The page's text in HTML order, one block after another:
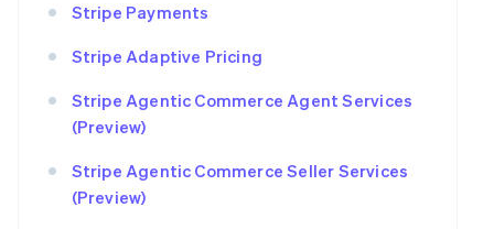
Stripe Payments
Stripe Adaptive Pricing
Stripe Agentic Commerce Agent Services
(Preview)
Stripe Agentic Commerce Seller Services
(Preview)